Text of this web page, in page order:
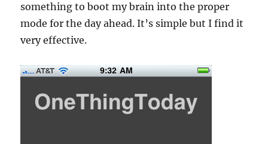
something to boot my brain into the proper
mode for the day ahead. It’s simple but I find it
very effective.